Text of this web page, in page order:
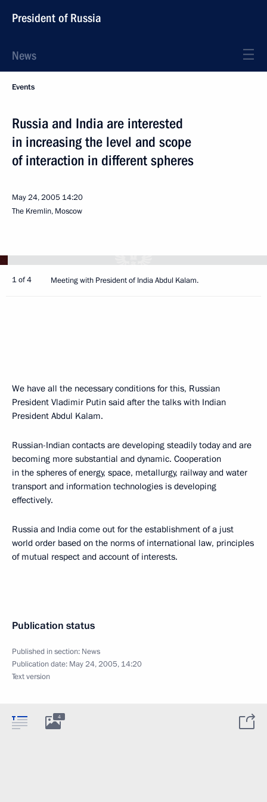
President of Russia
News
Events
Russia and India are interested
in increasing the level and scope
of interaction in different spheres
May 24, 2005 14:20
The Kremlin, Moscow
1 of 4 Meeting with President of India Abdul Kalam.
We have all the necessary conditions for this, Russian
President Vladimir Putin said after the talks with Indian
President Abdul Kalam.
Russian-Indian contacts are developing steadily today and are
becoming more substantial and dynamic. Cooperation
in the spheres of energy, space, metallurgy, railway and water
transport and information technologies is developing
effectively.
Russia and India come out for the establishment of a just
world order based on the norms of international law, principles
of mutual respect and account of interests.
Publication status
Published in section: News
Publication date: May 24, 2005, 14:20
Text version
4